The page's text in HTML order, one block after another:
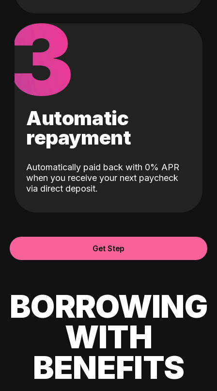
3
Automatic
repayment
Automatically paid back with 0% APR
when you receive your next paycheck
via direct deposit.
Get Step
BORROWING
WITH
BENEFITS